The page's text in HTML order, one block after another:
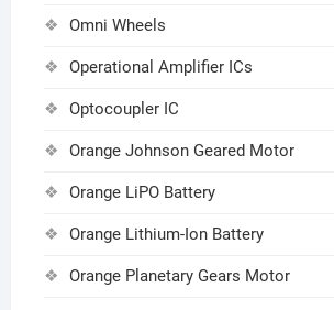
Omni Wheels
Operational Amplifier ICs
Optocoupler IC
Orange Johnson Geared Motor
Orange LiPO Battery
Orange Lithium-Ion Battery
Orange Planetary Gears Motor